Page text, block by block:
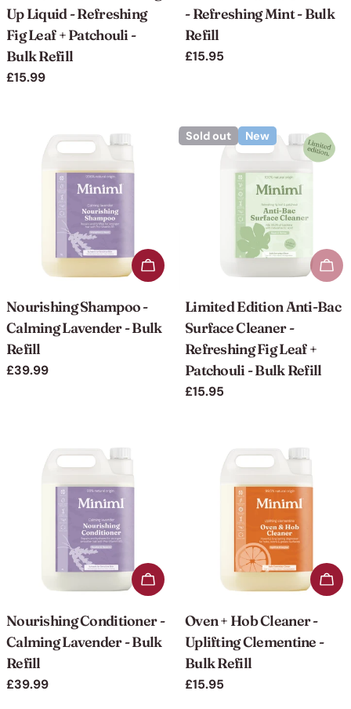
Up Liquid - Refreshing
Fig Leaf + Patchouli -
Bulk Refill
Regular
£15.99
- Refreshing Mint - Bulk
Refill
Regular
£15.95
Add to cart
Nourishing Shampoo -
Calming Lavender - Bulk
Refill
Regular
£39.99
Sold out New
Limited Edition Anti-Bac
Surface Cleaner -
Refreshing Fig Leaf +
Patchouli - Bulk Refill
Regular
£15.95
Add to cart
Nourishing Conditioner -
Calming Lavender - Bulk
Refill
Regular
£39.99
Oven + Hob Cleaner -
Uplifting Clementine -
Bulk Refill
Regular
£15.95